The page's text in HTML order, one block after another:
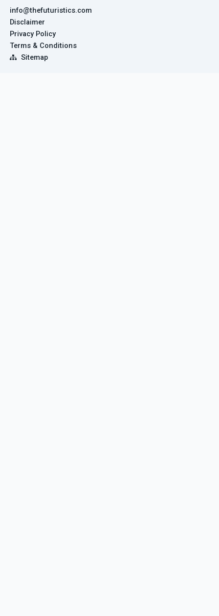
info@thefuturistics.com
Disclaimer
Privacy Policy
Terms & Conditions
Sitemap